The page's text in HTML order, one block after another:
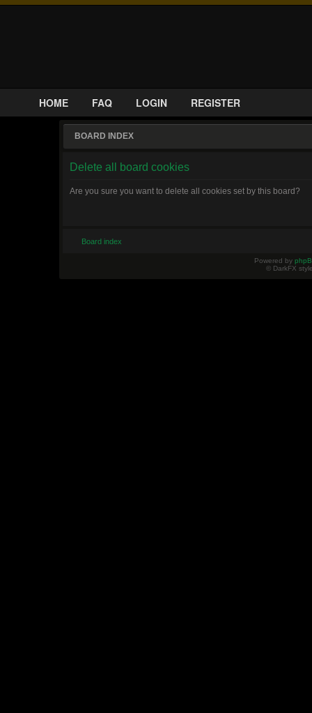
HOME FAQ LOGIN REGISTER
BOARD INDEX
Delete all board cookies
Are you sure you want to delete all cookies set by this board?
Board index
Powered by
© DarkFX